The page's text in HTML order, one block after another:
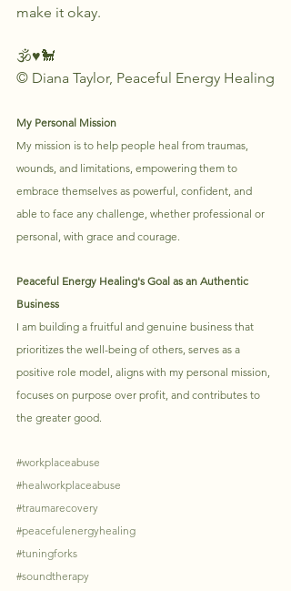
make it okay.
🕉♥️🐩
© Diana Taylor, Peaceful Energy Healing
My Personal Mission
My mission is to help people heal from traumas,
wounds, and limitations, empowering them to
embrace themselves as powerful, confident, and
able to face any challenge, whether professional or
personal, with grace and courage.
Peaceful Energy Healing's Goal as an Authentic
Business
I am building a fruitful and genuine business that
prioritizes the well-being of others, serves as a
positive role model, aligns with my personal mission,
focuses on purpose over profit, and contributes to
the greater good.
#workplaceabuse
#healworkplaceabuse
#traumarecovery
#peacefulenergyhealing
#tuningforks
#soundtherapy